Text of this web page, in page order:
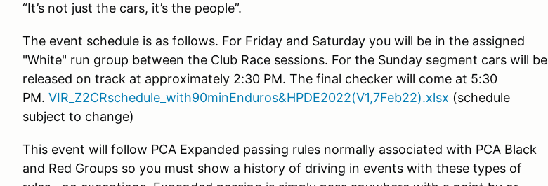
“It’s not just the cars, it’s the people”.
The event schedule is as follows. For Friday and Saturday you will be in the assigned
"White" run group between the Club Race sessions. For the Sunday segment cars will be
released on track at approximately 2:30 PM. The final checker will come at 5:30
PM. VIR_Z2CRschedule_with90minEnduros&HPDE2022(V1,7Feb22).xlsx (schedule
subject to change)
This event will follow PCA Expanded passing rules normally associated with PCA Black
and Red Groups so you must show a history of driving in events with these types of